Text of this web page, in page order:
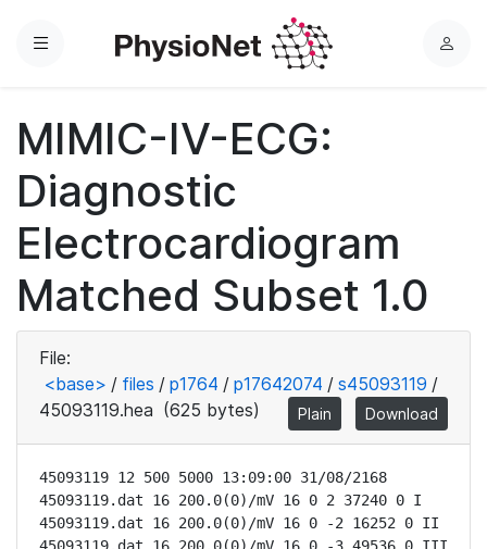
Menu
L
MIMIC-IV-ECG:
Diagnostic
Electrocardiogram
Matched Subset 1.0
File:
<base> / files / p1764 / p17642074 / s45093119 /
45093119.hea (625 bytes) Plain Download
45093119 12 500 5000 13:09:00 31/08/2168
45093119.dat 16 200.0(0)/mV 16 0 2 37240 0 I
45093119.dat 16 200.0(0)/mV 16 0 -2 16252 0 II